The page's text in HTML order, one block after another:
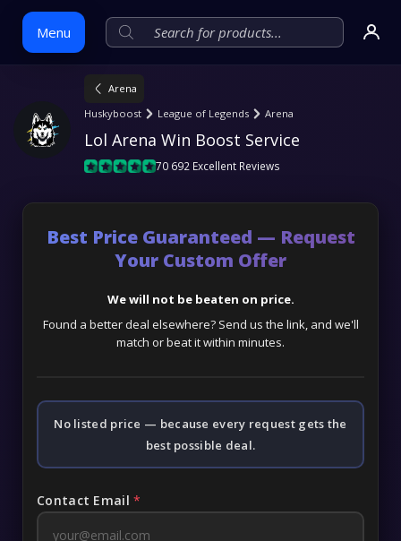
Menu
Skip
Arena
Huskyboost
League of Legends Arena
Lol Arena Win Boost Service
70 692 Excellent Reviews
Best Price Guaranteed — Request
Your Custom Offer
We will not be beaten on price.
Found a better deal elsewhere? Send us the link, and we'll
match or beat it within minutes.
No listed price — because every request gets the
best possible deal.
Contact Email*